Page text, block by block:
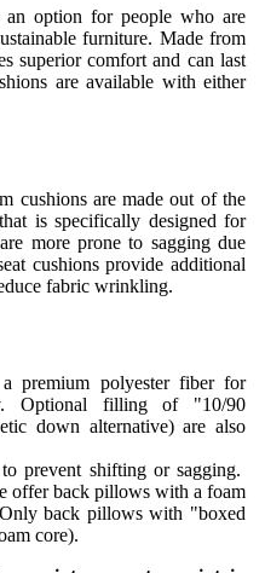
option for people who are
furniture. Made from
superior comfort and can last
are available with either
cushions are made out of the
is specifically designed for
more prone to sagging due
cushions provide additional
fabric wrinkling.
premium polyester fiber for
Optional filling of "10/90
down alternative) are also
prevent shifting or sagging.
offer back pillows with a foam
back pillows with "boxed
core).